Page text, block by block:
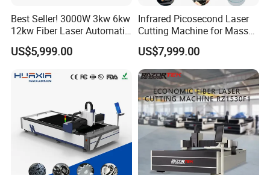
And 100% quality check before shipping.
6. Send your order by air or by sea.
Best Seller! 3000W 3kw 6kw
12kw Fiber Laser Automatic
CNC Laser Cutting Machine
for Metal Mild Steel
US$5,999.00
Infrared Picosecond Laser
Cutting Machine for Mass
Transparent Flat Glass
US$7,999.00